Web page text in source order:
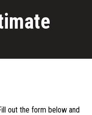
out the form below and